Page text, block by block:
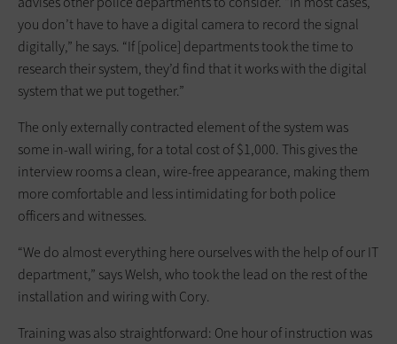
you don’t have to have a digital camera to record the signal
digitally,” he says. “If [police] departments took the time to
research their system, they’d find that it works with the digital
system that we put together.”
The only externally contracted element of the system was
some in-wall wiring, for a total cost of $1,000. This gives the
interview rooms a clean, wire-free appearance, making them
more comfortable and less intimidating for both police
officers and witnesses.
“We do almost everything here ourselves with the help of our IT
department,” says Welsh, who took the lead on the rest of the
installation and wiring with Cory.
Training was also straightforward: One hour of instruction was